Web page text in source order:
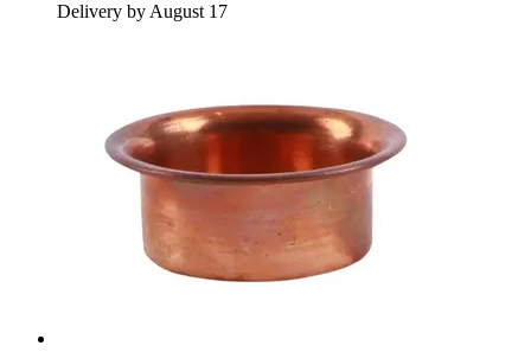
Delivery by August 17